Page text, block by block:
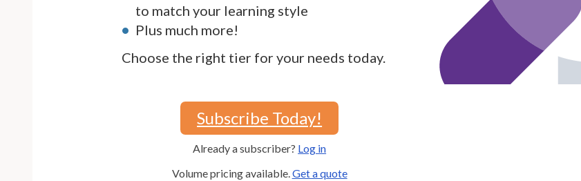
to match your learning style
Plus much more!
Choose the right tier for your needs today.
Subscribe Today!
Already a subscriber? Log in
Volume pricing available. Get a quote